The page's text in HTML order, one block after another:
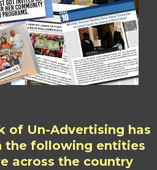
of Un-Advertising has
the following entities
across the country